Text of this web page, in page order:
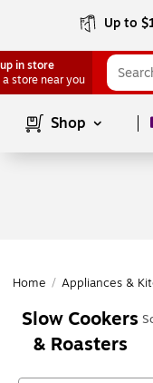
Up to
in store
a store near you
Shop
Home / Appliances &
Slow Cookers
& Roasters